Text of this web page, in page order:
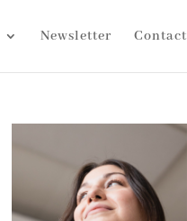
Newsletter Contact